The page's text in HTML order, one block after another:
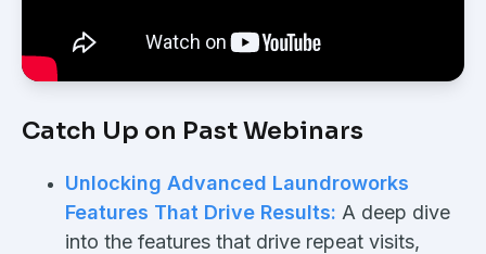
Catch Up on Past Webinars
Unlocking Advanced Laundroworks
Features That Drive Results: A deep dive
into the features that drive repeat visits,